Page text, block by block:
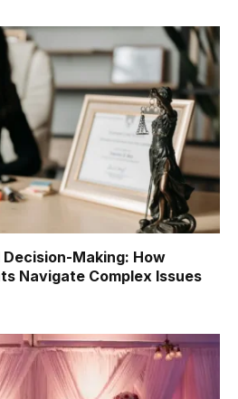
Making: How
Navigate Complex Issues